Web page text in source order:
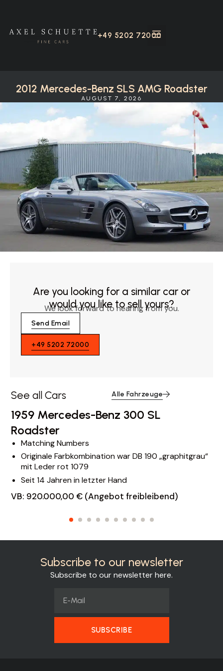
+49 5202 72000
2012 Mercedes-Benz SLS AMG Roadster
AUGUST 7, 2026
Are you looking for a similar car or
would you like to sell yours?
We look forward to hearing from you.
Send Email
+49 5202 72000
See all Cars Alle Fahrzeuge
1959 Mercedes-Benz 300 SL
Roadster
Matching Numbers
Originale Farbkombination war DB 190 „graphitgrau“
mit Leder rot 1079
Seit 14 Jahren in letzter Hand
VB: 920.000,00 € (Angebot freibleibend)
Subscribe to our newsletter
Subscribe to our newsletter here.
SUBSCRIBE